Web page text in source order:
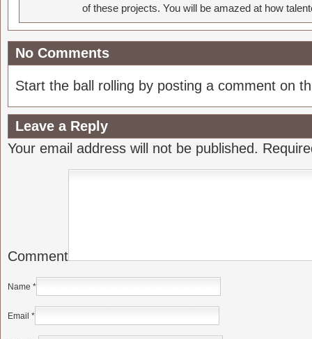
of these projects. You will be amazed at how
No Comments
Start the ball rolling by posting a comment on
Leave a Reply
Your email address will not be published.
Comment
Name *
Email *